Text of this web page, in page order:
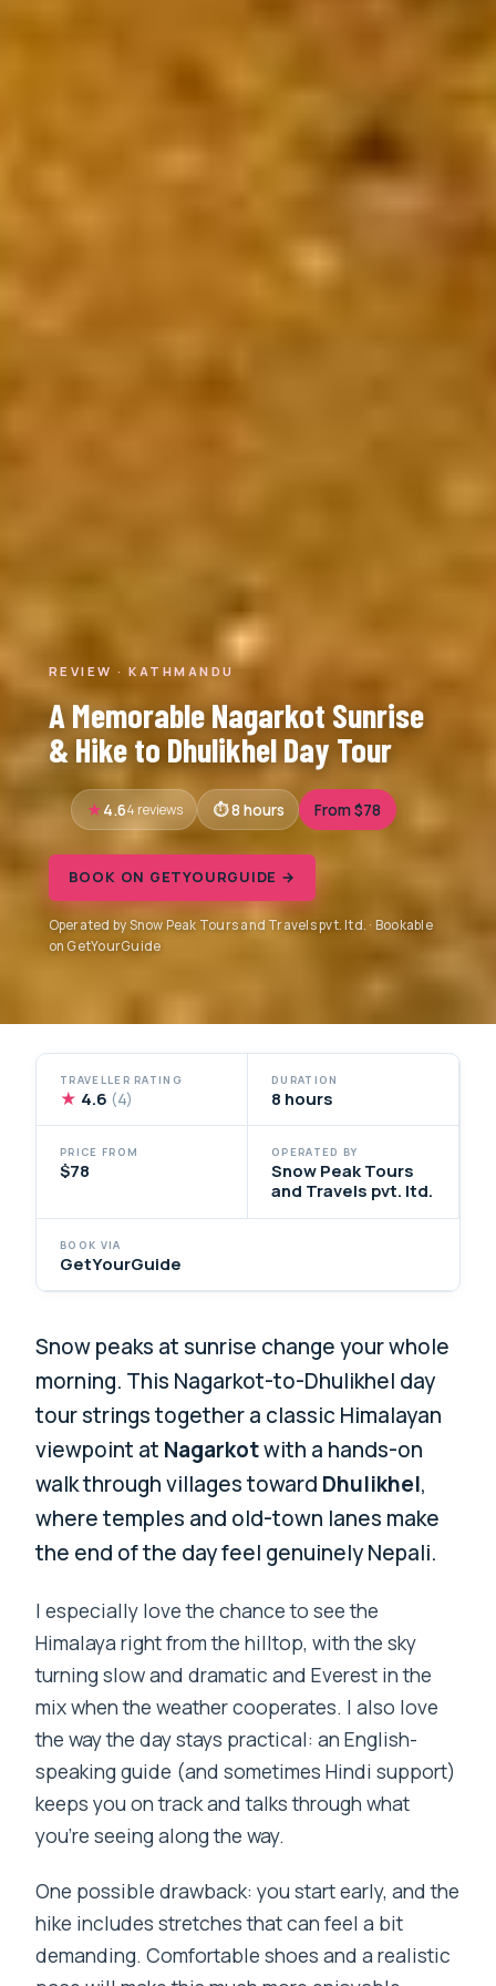
REVIEW · KATHMANDU
A Memorable Nagarkot Sunrise
& Hike to Dhulikhel Day Tour
4.64 reviews 8 hours From $78
BOOK ON GETYOURGUIDE →
Operated by Snow Peak Tours and Travels pvt. ltd. · Bookable
on GetYourGuide
TRAVELLER RATING
★ 4.6 (4)
DURATION
8 hours
PRICE FROM
$78
OPERATED BY
Snow Peak Tours
and Travels pvt. ltd.
BOOK VIA
GetYourGuide
Snow peaks at sunrise change your whole
morning. This Nagarkot-to-Dhulikhel day
tour strings together a classic Himalayan
viewpoint at Nagarkotwith a hands-on
walk through villages toward Dhulikhel,
where temples and old-town lanes make
the end of the day feel genuinely Nepali.
I especially love the chance to see the
Himalaya right from the hilltop, with the sky
turning slow and dramatic and Everest in the
mix when the weather cooperates. I also love
the way the day stays practical: an English-
speaking guide (and sometimes Hindi support)
keeps you on track and talks through what
you’re seeing along the way.
One possible drawback: you start early, and the
hike includes stretches that can feel a bit
demanding. Comfortable shoes and a realistic